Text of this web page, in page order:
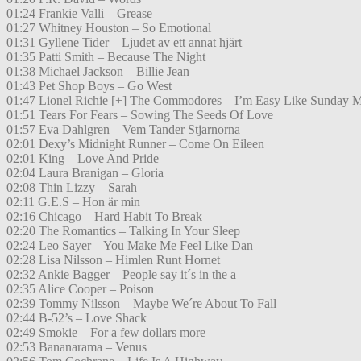
01:24 Frankie Valli – Grease
01:27 Whitney Houston – So Emotional
01:31 Gyllene Tider – Ljudet av ett annat hjärt
01:35 Patti Smith – Because The Night
01:38 Michael Jackson – Billie Jean
01:43 Pet Shop Boys – Go West
01:47 Lionel Richie [+] The Commodores – I’m Easy Like Sunday
01:51 Tears For Fears – Sowing The Seeds Of Love
01:57 Eva Dahlgren – Vem Tander Stjarnorna
02:01 Dexy’s Midnight Runner – Come On Eileen
02:01 King – Love And Pride
02:04 Laura Branigan – Gloria
02:08 Thin Lizzy – Sarah
02:11 G.E.S – Hon är min
02:16 Chicago – Hard Habit To Break
02:20 The Romantics – Talking In Your Sleep
02:24 Leo Sayer – You Make Me Feel Like Dan
02:28 Lisa Nilsson – Himlen Runt Hornet
02:32 Ankie Bagger – People say it´s in the a
02:35 Alice Cooper – Poison
02:39 Tommy Nilsson – Maybe We´re About To Fall
02:44 B-52’s – Love Shack
02:49 Smokie – For a few dollars more
02:53 Bananarama – Venus